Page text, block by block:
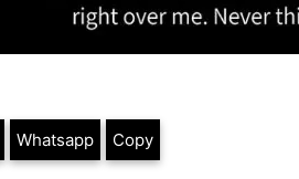
Whatsapp Copy